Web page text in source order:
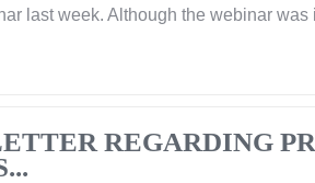
last week. Although the webinar was
REGARDING